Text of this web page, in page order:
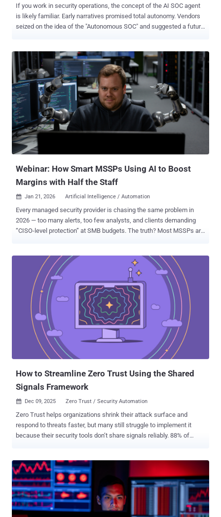
If you work in security operations, the concept of the AI SOC agent
is likely familiar. Early narratives promised total autonomy. Vendors
seized on the idea of the "Autonomous SOC" and suggested a future
We have instead seen the emergence of a practical reality. The
deployment of AI in the SOC has not removed the human element. It
has instead redefined how they are spending their time. We now
understand that the value of AI is not in replacing the operator. It is
in solving the math problem of defense. Infrastructure complexity
scales exponentially while headcount scales linearly. This
mismatch previously forced teams to make statistical
compromises and sample alerts rather than solving them. Agentic
AI corrects this imbalance. It decouples investigation capacity from
human availability and fundamentally alters the daily workflow of
Webinar: How Smart MSSPs Using AI to Boost
Margins with Half the Staff
 Jan 21, 2026 Artificial Intelligence / Automation
Every managed security provider is chasing the same problem in
2026 — too many alerts, too few analysts, and clients demanding
“CISO-level protection” at SMB budgets. The truth? Most MSSPs are
or surfacing risks — it’s rebuilding how security services are
delivered . The Shift Until now, MSSPs scaled by adding people.
Each new client meant another analyst, another spreadsheet,
another late-night ticket queue. AI automation flips that model. It
handles assessments, benchmarking, and reporting in minutes —
freeing your team to focus on strategy, not data entry. Early adopters
are already seeing double-digit margin gains and faster onboarding
cycles — without increasing headcount. Real Proof — Not Theory
When Chad Robinson , CISO at Secure Cyber Defense, applied
Cynomi’s AI platform, his team stopped drowning in manual
How to Streamline Zero Trust Using the Shared
Signals Framework
 Dec 09, 2025 Zero Trust / Security Automation
Zero Trust helps organizations shrink their attack surface and
respond to threats faster, but many still struggle to implement it
because their security tools don’t share signals reliably. 88% of
products can’t communicate, real-time access decisions break
down. The Shared Signals Framework (SSF) aims to fix this with a
standardized way to exchange security events. Yet adoption is
uneven. For example, Kolide Device Trust doesn’t currently support
SSF. Scott Bean, Senior IAM and Security Engineer at MongoDB,